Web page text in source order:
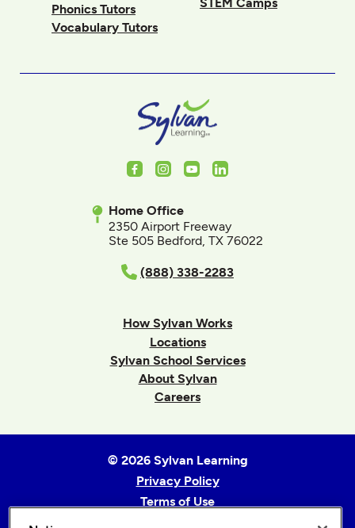
Phonics Tutors
Vocabulary Tutors
STEM Camps
FacebookInstagram
YoutubeLinkedIn
Home Office
2350 Airport Freeway
Ste 505 Bedford, TX 76022
(888) 338-2283
How Sylvan Works
Locations
Sylvan School Services
About Sylvan
Careers
© 2026 Sylvan Learning
Privacy Policy
Terms of Use